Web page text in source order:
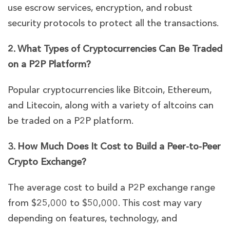
use escrow services, encryption, and robust
security protocols to protect all the transactions.
2. What Types of Cryptocurrencies Can Be Traded
on a P2P Platform?
Popular cryptocurrencies like Bitcoin, Ethereum,
and Litecoin, along with a variety of altcoins can
be traded on a P2P platform.
3. How Much Does It Cost to Build a Peer-to-Peer
Crypto Exchange?
The average cost to build a P2P exchange range
from $25,000 to $50,000. This cost may vary
depending on features, technology, and